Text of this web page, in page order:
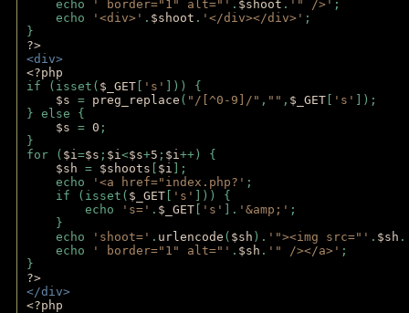
echo
' border="1" alt="' . $shoot . '" />' ;
echo
'<div>' . $shoot . '</div></div>' ;
}
?>
<div>
<?php
if (isset( $_GET 's'
])) {
$s = preg_replace ( "/[^0-9]/" , "" , $_GET 's'
]);
} else {
$s = 0 ;
}
for ( $i=$s ; $i<$s+5 ; $i++) {
$sh = $shoots $i ];
echo
'<a href="index.php?' ;
if (isset( $_GET 's'
])) {
echo
's=' . $_GET 's' ]. '&amp;' ;
}
echo
'shoot=' . urlencode ( $sh ). '"><img src="' . $sh .
echo
' border="1" alt="' . $sh . '" /></a>' ;
}
?>
</div>
<?php